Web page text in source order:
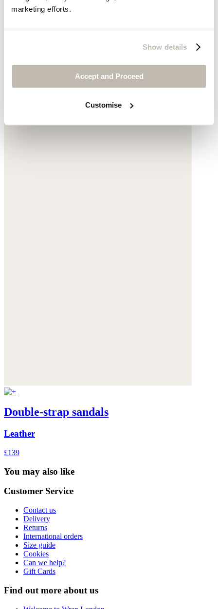
marketing efforts.
Show details
Accept and Proceed
Customise
Double-strap sandals
Leather
£139
You may also like
Customer Service
Contact us
Delivery
Returns
International orders
Size guide
Cookies
Can we help?
Gift Cards
Find out more about us